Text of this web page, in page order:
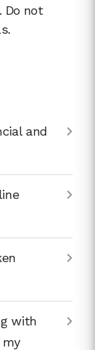
Do not
and
with